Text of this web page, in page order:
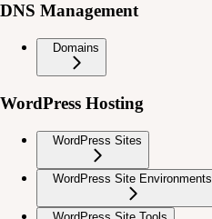
DNS Management
Domains
WordPress Hosting
WordPress Sites
WordPress Site Environments